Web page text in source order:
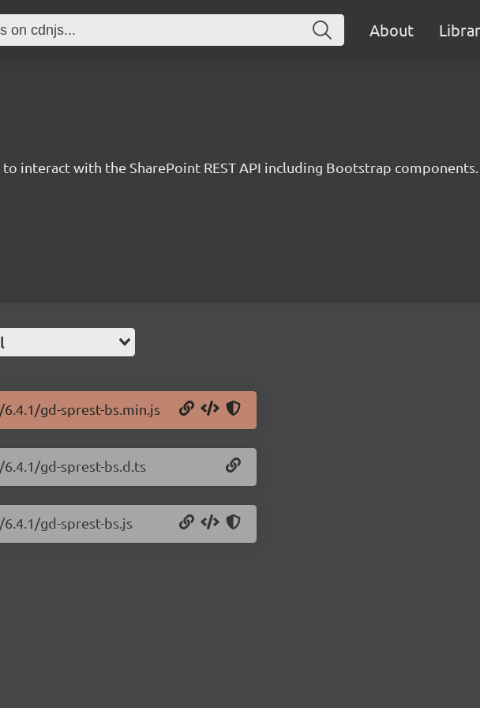
About
interact with the SharePoint REST API including Bootstrap components.
gd-sprest-bs.min.js
gd-sprest-bs.d.ts
gd-sprest-bs.js